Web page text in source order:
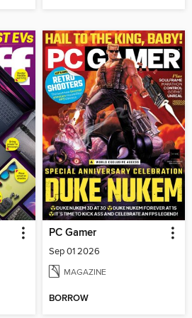
PC Gamer
Sep 01 2026
MAGAZINE
BORROW